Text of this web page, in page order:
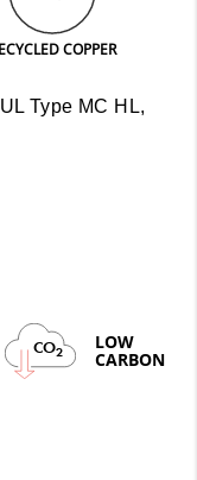
COPPER
Type MC HL,
CO2 LOW
CARBON